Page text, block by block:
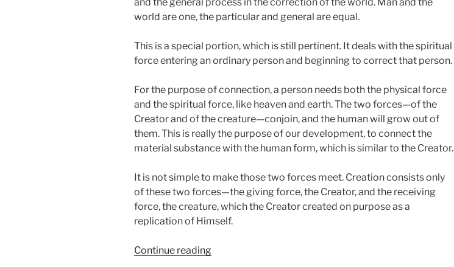
world are one, the particular and general are equal.
This is a special portion, which is still pertinent. It deals with the spiritual
force entering an ordinary person and beginning to correct that person.
For the purpose of connection, a person needs both the physical force
and the spiritual force, like heaven and earth. The two forces—of the
Creator and of the creature—conjoin, and the human will grow out of
them. This is really the purpose of our development, to connect the
material substance with the human form, which is similar to the Creator.
It is not simple to make those two forces meet. Creation consists only
of these two forces—the giving force, the Creator, and the receiving
force, the creature, which the Creator created on purpose as a
replication of Himself.
Continue reading“VaYigash